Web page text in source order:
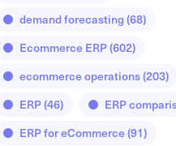
demand forecasting(68)
Ecommerce ERP(602)
ecommerce operations(203)
ERP(46) ERP
ERP for eCommerce(91)